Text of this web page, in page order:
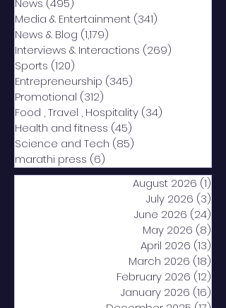
News (495)
Media & Entertainment (341)
News & Blog (1,179)
Interviews & Interactions (269)
Sports (120)
Entrepreneurship (345)
Promotional (312)
Food , Travel , Hospitality (34)
Health and fitness (45)
Science and Tech (85)
marathi press (6)
August 2026 (1)
July 2026 (3)
June 2026 (24)
May 2026 (8)
April 2026 (13)
March 2026 (18)
February 2026 (12)
January 2026 (16)